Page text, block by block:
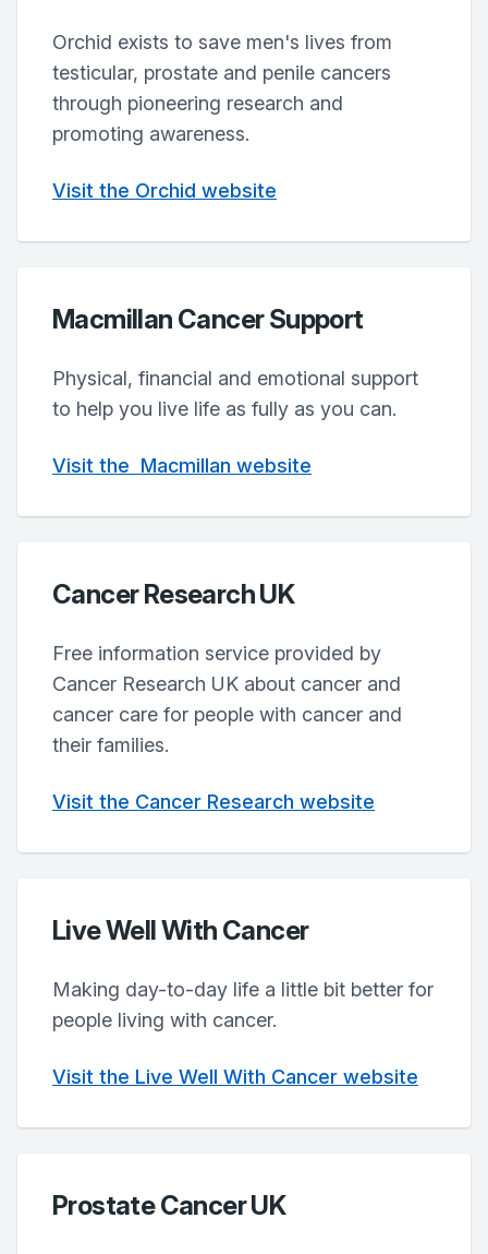
Orchid exists to save men's lives from
testicular, prostate and penile cancers
through pioneering research and
promoting awareness.
Visit the Orchid website
Macmillan Cancer Support
Physical, financial and emotional support
to help you live life as fully as you can.
Visit the Macmillan website
Cancer Research UK
Free information service provided by
Cancer Research UK about cancer and
cancer care for people with cancer and
their families.
Visit the Cancer Research website
Live Well With Cancer
Making day-to-day life a little bit better for
people living with cancer.
Visit the Live Well With Cancer website
Prostate Cancer UK